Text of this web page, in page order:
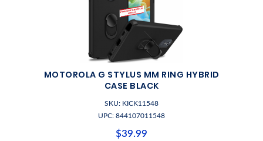
MOTOROLA G STYLUS MM RING HYBRID
CASE BLACK
SKU: KICK11548
UPC: 844107011548
$39.99